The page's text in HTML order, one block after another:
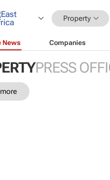
Property
News Companies
PRESS